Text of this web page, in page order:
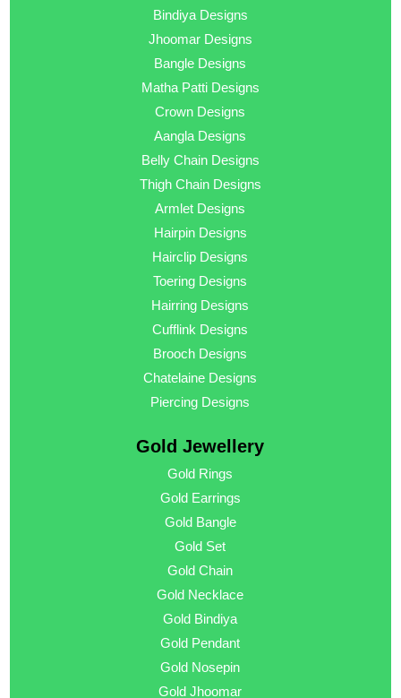
Bindiya Designs
Jhoomar Designs
Bangle Designs
Matha Patti Designs
Crown Designs
Aangla Designs
Belly Chain Designs
Thigh Chain Designs
Armlet Designs
Hairpin Designs
Hairclip Designs
Toering Designs
Hairring Designs
Cufflink Designs
Brooch Designs
Chatelaine Designs
Piercing Designs
Gold Jewellery
Gold Rings
Gold Earrings
Gold Bangle
Gold Set
Gold Chain
Gold Necklace
Gold Bindiya
Gold Pendant
Gold Nosepin
Gold Jhoomar